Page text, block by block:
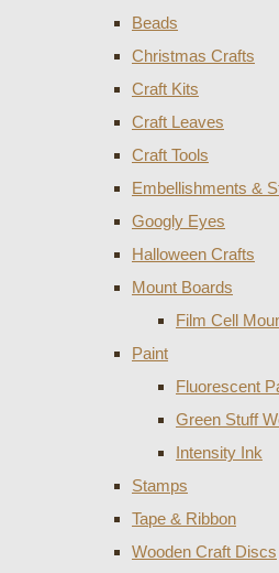
Beads
Christmas Crafts
Craft Kits
Craft Leaves
Craft Tools
Embellishments &
Googly Eyes
Halloween Crafts
Mount Boards
Film Cell
Paint
Fluorescent
Green Stuff
Intensity Ink
Stamps
Tape & Ribbon
Wooden Craft Discs